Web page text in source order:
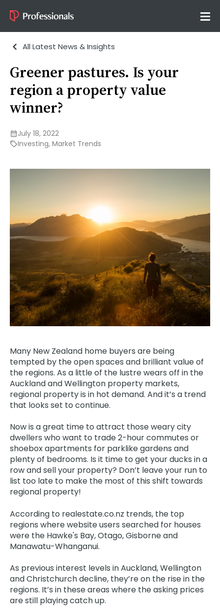
All Latest News & Insights
Greener pastures. Is your
region a property value
winner?
July 18, 2022
Investing, Market Trends
Many New Zealand home buyers are being
tempted by the open spaces and brilliant value of
the regions. As a little of the lustre wears off in the
Auckland and Wellington property markets,
regional property is in hot demand. And it’s a trend
that looks set to continue.
Now is a great time to attract those weary city
dwellers who want to trade 2-hour commutes or
shoebox apartments for parklike gardens and
plenty of bedrooms. Is it time to get your ducks in a
row and sell your property? Don’t leave your run to
list too late to make the most of this shift towards
regional property!
According to realestate.co.nz trends, the top
regions where website users searched for houses
were the Hawke's Bay, Otago, Gisborne and
Manawatu-Whanganui.
As previous interest levels in Auckland, Wellington
and Christchurch decline, they’re on the rise in the
regions. It’s in these areas where the asking prices
are still playing catch up.